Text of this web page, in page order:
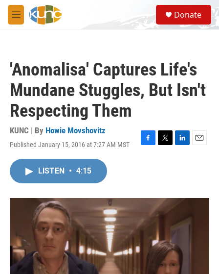
Skip to main content
M
e
S
e
a
Donate
'Anomalisa' Captures Life's
Mundane Stuggles, But Isn't
Respecting Them
KUNC | By Howie Movshovitz
Published January 15, 2016 at 7:27 AM MST
F
o
T
r
L
I
E
LISTEN • 4:15